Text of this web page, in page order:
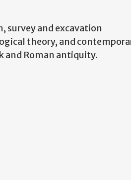
survey and excavation
theory, and
and Roman antiquity.